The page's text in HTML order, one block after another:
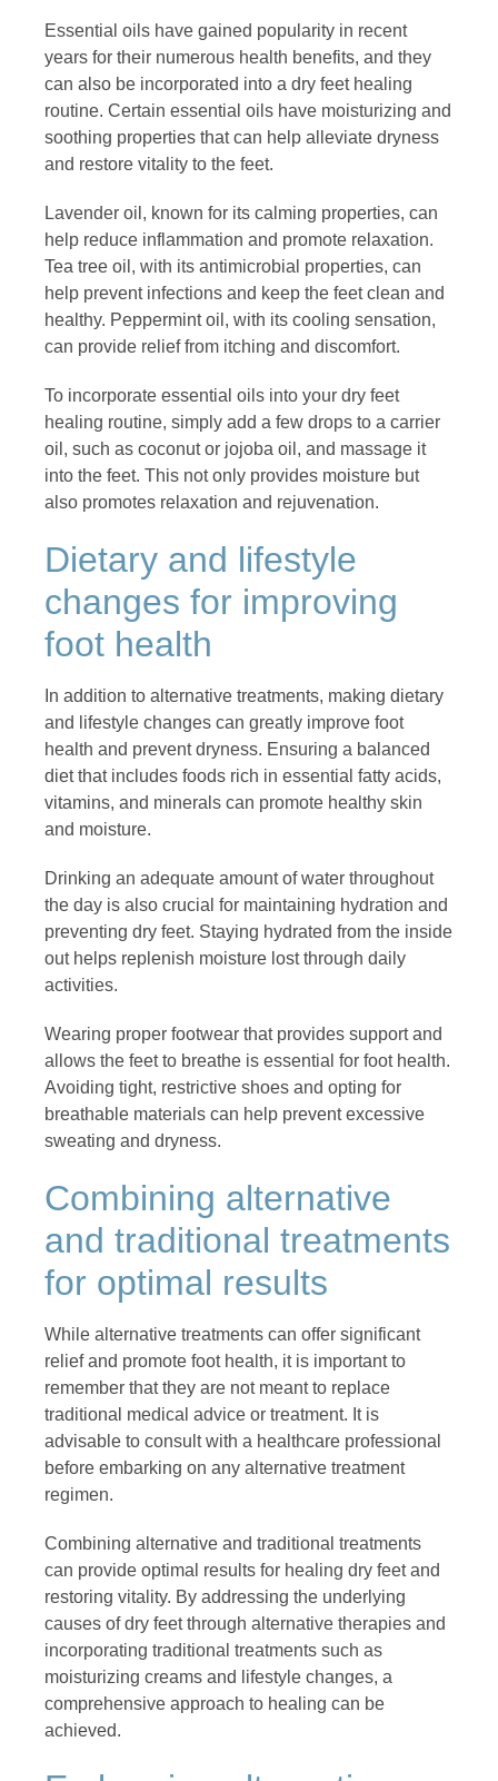
Essential oils have gained popularity in recent
years for their numerous health benefits, and they
can also be incorporated into a dry feet healing
routine. Certain essential oils have moisturizing and
soothing properties that can help alleviate dryness
and restore vitality to the feet.
Lavender oil, known for its calming properties, can
help reduce inflammation and promote relaxation.
Tea tree oil, with its antimicrobial properties, can
help prevent infections and keep the feet clean and
healthy. Peppermint oil, with its cooling sensation,
can provide relief from itching and discomfort.
To incorporate essential oils into your dry feet
healing routine, simply add a few drops to a carrier
oil, such as coconut or jojoba oil, and massage it
into the feet. This not only provides moisture but
also promotes relaxation and rejuvenation.
Dietary and lifestyle
changes for improving
foot health
In addition to alternative treatments, making dietary
and lifestyle changes can greatly improve foot
health and prevent dryness. Ensuring a balanced
diet that includes foods rich in essential fatty acids,
vitamins, and minerals can promote healthy skin
and moisture.
Drinking an adequate amount of water throughout
the day is also crucial for maintaining hydration and
preventing dry feet. Staying hydrated from the inside
out helps replenish moisture lost through daily
activities.
Wearing proper footwear that provides support and
allows the feet to breathe is essential for foot health.
Avoiding tight, restrictive shoes and opting for
breathable materials can help prevent excessive
sweating and dryness.
Combining alternative
and traditional treatments
for optimal results
While alternative treatments can offer significant
relief and promote foot health, it is important to
remember that they are not meant to replace
traditional medical advice or treatment. It is
advisable to consult with a healthcare professional
before embarking on any alternative treatment
regimen.
Combining alternative and traditional treatments
can provide optimal results for healing dry feet and
restoring vitality. By addressing the underlying
causes of dry feet through alternative therapies and
incorporating traditional treatments such as
moisturizing creams and lifestyle changes, a
comprehensive approach to healing can be
achieved.